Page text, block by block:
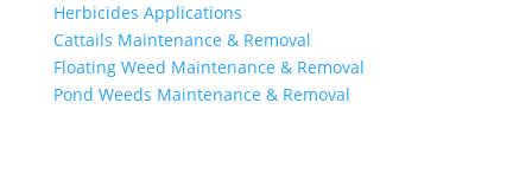
Herbicides Applications
Cattails Maintenance & Removal
Floating Weed Maintenance & Removal
Pond Weeds Maintenance & Removal